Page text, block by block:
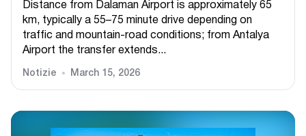
Distance from Dalaman Airport is approximately 65
km, typically a 55–75 minute drive depending on
traffic and mountain-road conditions; from Antalya
Airport the transfer extends...
Notizie March 15, 2026